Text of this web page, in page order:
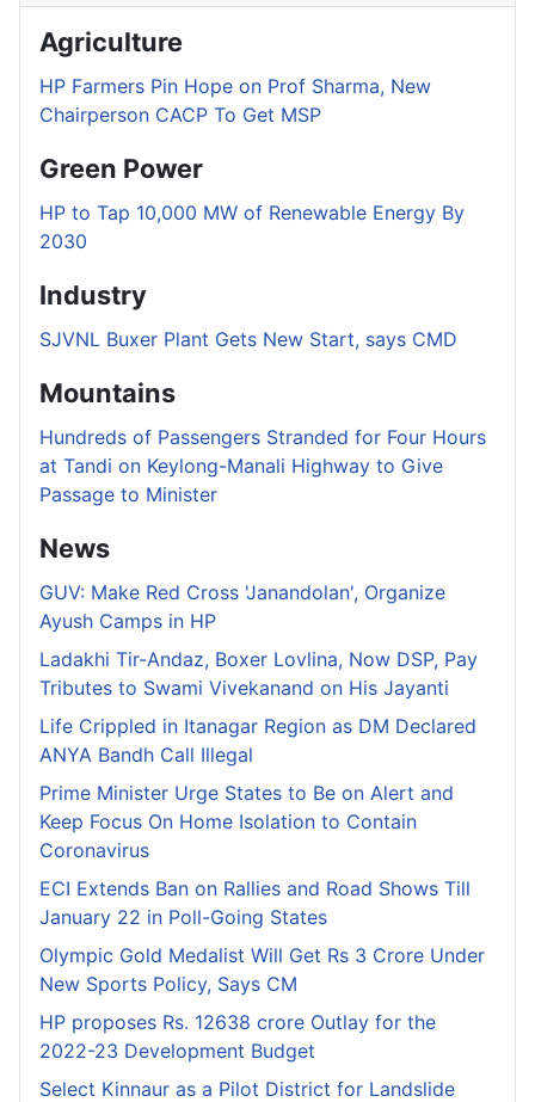
Agriculture
HP Farmers Pin Hope on Prof Sharma, New
Chairperson CACP To Get MSP
Green Power
HP to Tap 10,000 MW of Renewable Energy By
2030
Industry
SJVNL Buxer Plant Gets New Start, says CMD
Mountains
Hundreds of Passengers Stranded for Four Hours
at Tandi on Keylong-Manali Highway to Give
Passage to Minister
News
GUV: Make Red Cross 'Janandolan', Organize
Ayush Camps in HP
Ladakhi Tir-Andaz, Boxer Lovlina, Now DSP, Pay
Tributes to Swami Vivekanand on His Jayanti
Life Crippled in Itanagar Region as DM Declared
ANYA Bandh Call Illegal
Prime Minister Urge States to Be on Alert and
Keep Focus On Home Isolation to Contain
Coronavirus
ECI Extends Ban on Rallies and Road Shows Till
January 22 in Poll-Going States
Olympic Gold Medalist Will Get Rs 3 Crore Under
New Sports Policy, Says CM
HP proposes Rs. 12638 crore Outlay for the
2022-23 Development Budget
Select Kinnaur as a Pilot District for Landslide